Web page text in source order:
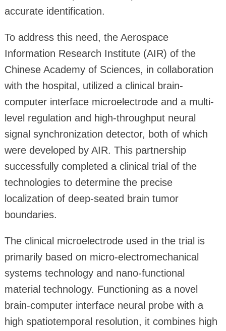
accurate identification.
To address this need, the Aerospace
Information Research Institute (AIR) of the
Chinese Academy of Sciences, in collaboration
with the hospital, utilized a clinical brain-
computer interface microelectrode and a multi-
level regulation and high-throughput neural
signal synchronization detector, both of which
were developed by AIR. This partnership
successfully completed a clinical trial of the
technologies to determine the precise
localization of deep-seated brain tumor
boundaries.
The clinical microelectrode used in the trial is
primarily based on micro-electromechanical
systems technology and nano-functional
material technology. Functioning as a novel
brain-computer interface neural probe with a
high spatiotemporal resolution, it combines high